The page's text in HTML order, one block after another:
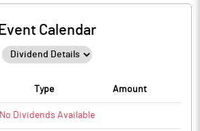
Event Calendar
Type Amount
No Dividends Available